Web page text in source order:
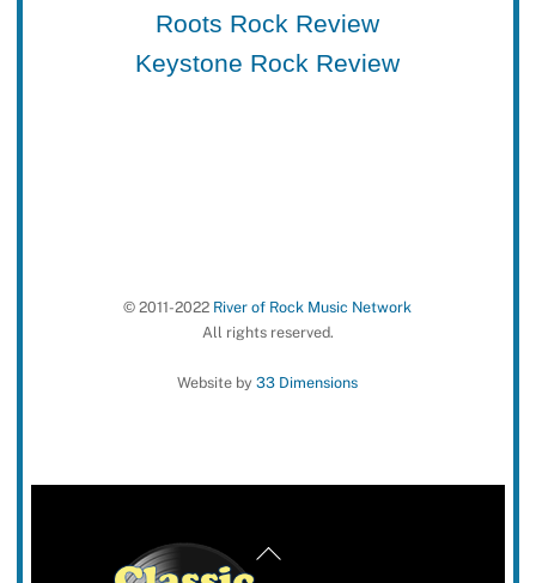
Roots Rock Review
Keystone Rock Review
© 2011-2022 River of Rock Music Network
All rights reserved.
Website by33 Dimensions
Back